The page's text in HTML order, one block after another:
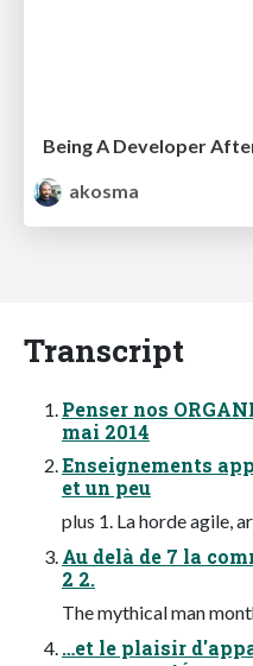
Being A Developer
akosma
Transcript
Penser nos
mai 2014
Enseignements
et un peu
plus 1. La horde agile,
Au delà de 7 la
2 2.
The mythical man
…et le plaisir